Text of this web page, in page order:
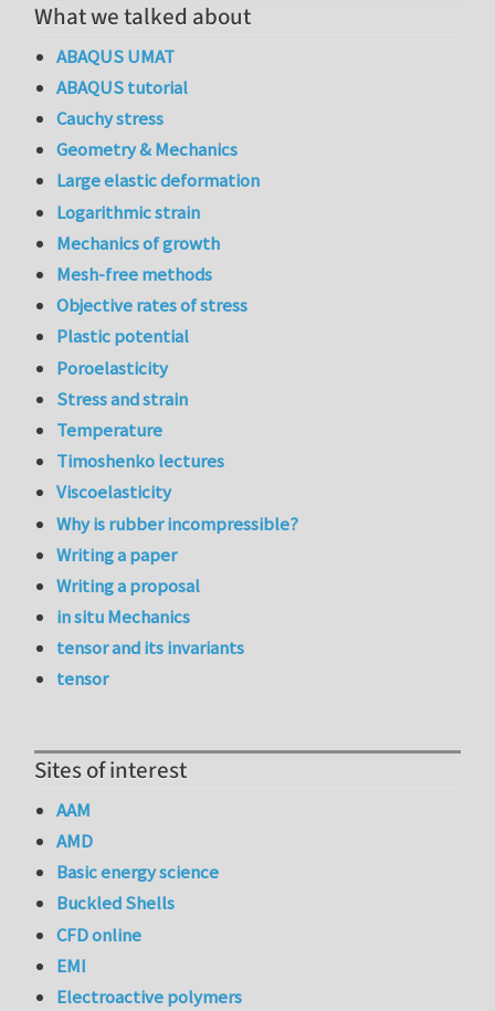
What we talked about
ABAQUS UMAT
ABAQUS tutorial
Cauchy stress
Geometry & Mechanics
Large elastic deformation
Logarithmic strain
Mechanics of growth
Mesh-free methods
Objective rates of stress
Plastic potential
Poroelasticity
Stress and strain
Temperature
Timoshenko lectures
Viscoelasticity
Why is rubber incompressible?
Writing a paper
Writing a proposal
in situ Mechanics
tensor and its invariants
tensor
Sites of interest
AAM
AMD
Basic energy science
Buckled Shells
CFD online
EMI
Electroactive polymers